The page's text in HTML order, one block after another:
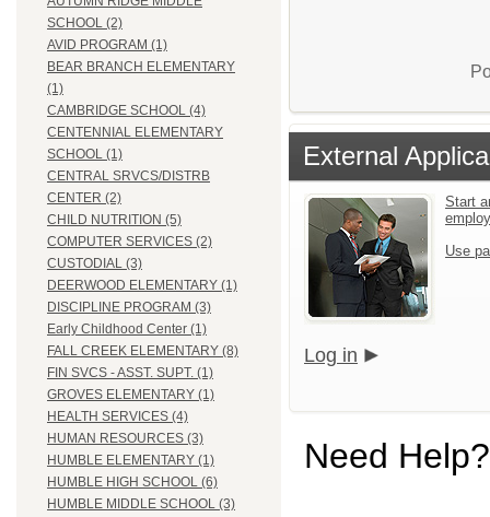
SCHOOL (2)
AVID PROGRAM (1)
BEAR BRANCH ELEMENTARY
(1)
CAMBRIDGE SCHOOL (4)
CENTENNIAL ELEMENTARY
SCHOOL (1)
CENTRAL SRVCS/DISTRB
CENTER (2)
CHILD NUTRITION (5)
COMPUTER SERVICES (2)
CUSTODIAL (3)
DEERWOOD ELEMENTARY (1)
DISCIPLINE PROGRAM (3)
Early Childhood Center (1)
FALL CREEK ELEMENTARY (8)
FIN SVCS - ASST. SUPT. (1)
GROVES ELEMENTARY (1)
HEALTH SERVICES (4)
HUMAN RESOURCES (3)
HUMBLE ELEMENTARY (1)
HUMBLE HIGH SCHOOL (6)
HUMBLE MIDDLE SCHOOL (3)
External
Start
Use
Log in
Need Help?